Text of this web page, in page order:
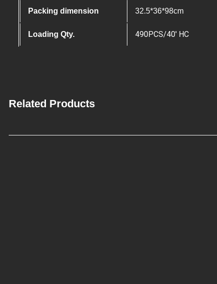
Packing dimension 32.5*36*98cm
Loading Qty. 490PCS/40′ HC
Related Products